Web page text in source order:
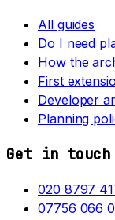
All guides
Do I need
How the
First
Developer
Planning
Get in touch
020 8797
07756 066